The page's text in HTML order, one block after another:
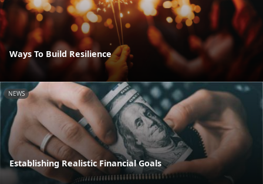
Ways To Build Resilience
NEWS
Establishing Realistic Financial Goals